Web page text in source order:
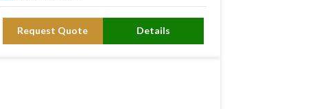
Request Quote Details